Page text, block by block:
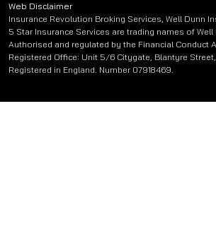
Web Disclaimer
Insurance Revolution Broking Services, Well Dunn
5 Star Insurance Services are trading names of Well
Authorised and regulated by the Financial Conduct
Registered Office: Unit 5/6 Citygate, Blantyre
Registered in England. Number 07918469.